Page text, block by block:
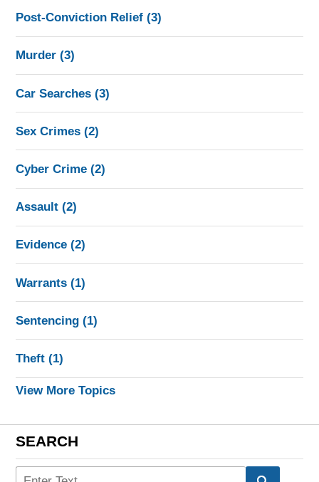
Post-Conviction Relief(3)
Murder(3)
Car Searches(3)
Sex Crimes(2)
Cyber Crime(2)
Assault(2)
Evidence(2)
Warrants(1)
Sentencing(1)
Theft(1)
View More Topics
SEARCH
Search